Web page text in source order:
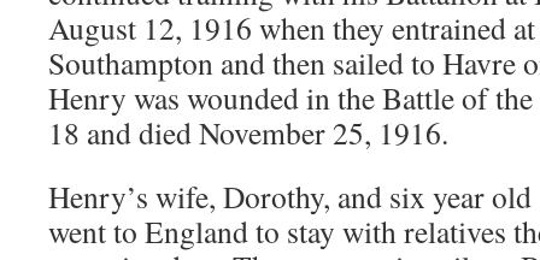
August 12, 1916 when they entrained
Southampton and then sailed to Havre
Henry was wounded in the Battle of
18 and died November 25, 1916.
Henry’s wife, Dorothy, and six year
went to England to stay with relatives